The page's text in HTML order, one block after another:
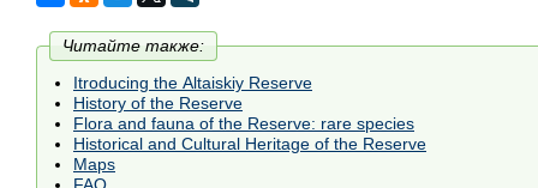
Читайте также:
Itroducing the Altaiskiy Reserve
History of the Reserve
Flora and fauna of the Reserve: rare species
Historical and Cultural Heritage of the Reserve
Maps